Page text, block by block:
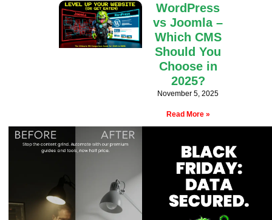
WordPress
vs Joomla –
Which CMS
Should You
Choose in
2025?
November 5, 2025
Read More »